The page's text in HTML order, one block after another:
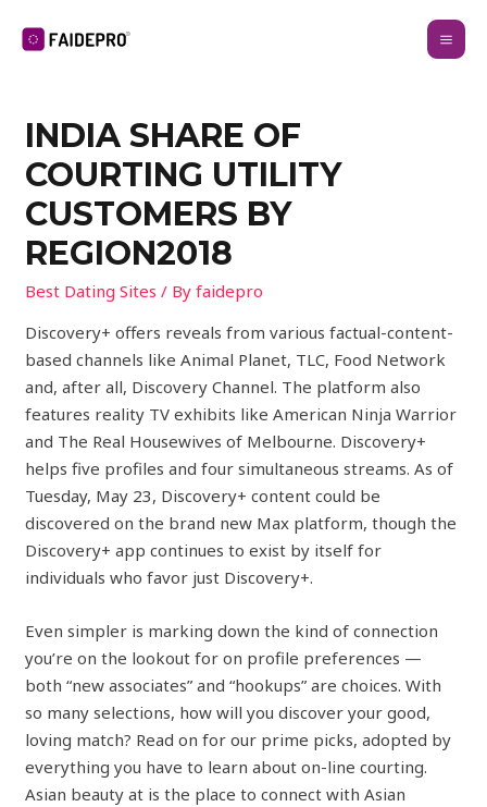
INDIA SHARE OF
COURTING UTILITY
CUSTOMERS BY
REGION2018
Best Dating Sites / Byfaidepro
Discovery+ offers reveals from various factual-content-
based channels like Animal Planet, TLC, Food Network
and, after all, Discovery Channel. The platform also
features reality TV exhibits like American Ninja Warrior
and The Real Housewives of Melbourne. Discovery+
helps five profiles and four simultaneous streams. As of
Tuesday, May 23, Discovery+ content could be
discovered on the brand new Max platform, though the
Discovery+ app continues to exist by itself for
individuals who favor just Discovery+.
Even simpler is marking down the kind of connection
you’re on the lookout for on profile preferences —
both “new associates” and “hookups” are choices. With
so many selections, how will you discover your good,
loving match? Read on for our prime picks, adopted by
everything you have to learn about on-line courting.
Asian beauty at is the place to connect with Asian